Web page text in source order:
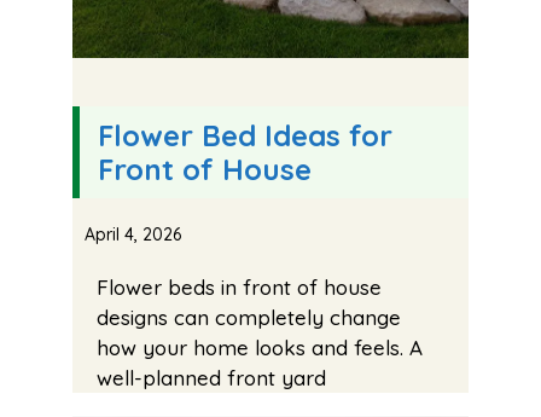
Flower Bed Ideas for
Front of House
April 4, 2026
Flower beds in front of house
designs can completely change
how your home looks and feels. A
well-planned front yard